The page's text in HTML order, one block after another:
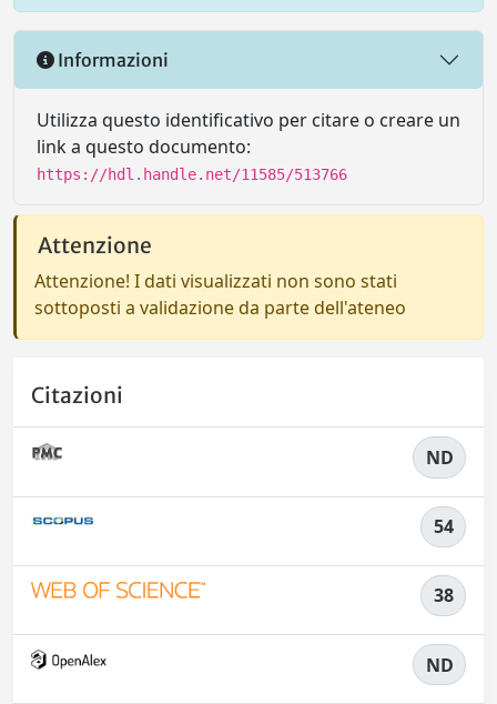
Informazioni
Utilizza questo identificativo per citare o creare un
link a questo documento:
https://hdl.handle.net/11585/513766
Attenzione
Attenzione! I dati visualizzati non sono stati
sottoposti a validazione da parte dell'ateneo
Citazioni
ND
54
38
ND